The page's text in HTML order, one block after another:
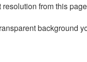
from this
background